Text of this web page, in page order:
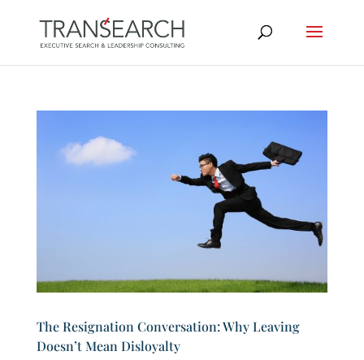
The Resignation Conversation: Why Leaving
Doesn’t Mean Disloyalty